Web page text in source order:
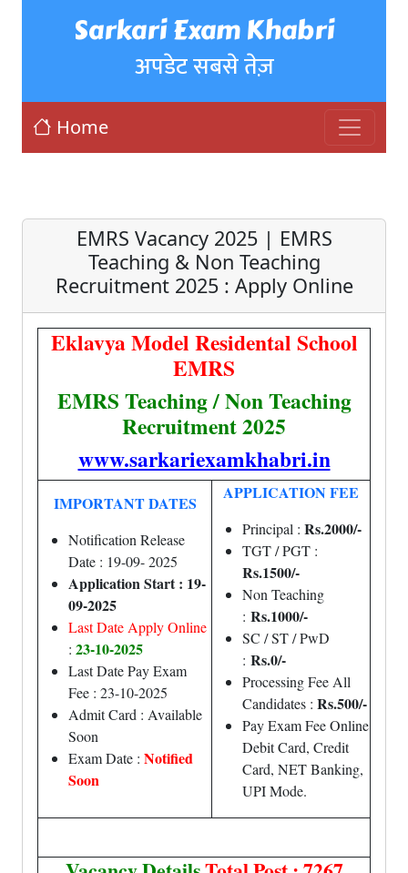
Sarkari Exam Khabri
अपडेट सबसे तेज़
Home
EMRS Vacancy 2025 | EMRS
Teaching & Non Teaching
Recruitment 2025 : Apply Online
Eklavya Model Residental School
EMRS
EMRS Teaching / Non Teaching
Recruitment 2025
www.sarkariexamkhabri.in
IMPORTANT DATES
Notification Release
Date : 19-09- 2025
Application Start : 19-
09-2025
Last Date Apply Online
: 23-10-2025
Last Date Pay Exam
Fee : 23-10-2025
Admit Card : Available
Soon
Exam Date : Notified
Soon
APPLICATION FEE
Principal : Rs.2000/-
TGT / PGT :
Rs.1500/-
Non Teaching
: Rs.1000/-
SC / ST / PwD
: Rs.0/-
Processing Fee All
Candidates : Rs.500/-
Pay Exam Fee Online
Debit Card, Credit
Card, NET Banking,
UPI Mode.